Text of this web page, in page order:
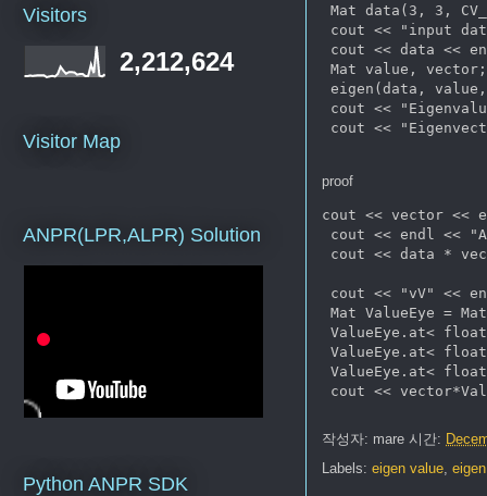
Mat data(3, 3,
cout << "input
cout << data <<
Mat value, vector;
eigen(data,
cout <<
cout <<
proof
cout << vector <<
cout << endl <<
cout << data *
cout << "vV" <<
Mat ValueEye =
ValueEye.at<
ValueEye.at<
ValueEye.at<
작성자: mare 시간:
Labels:eigen value ,
Visitors
2,212,624
Visitor Map
ANPR(LPR,ALPR) Solution
Python ANPR SDK